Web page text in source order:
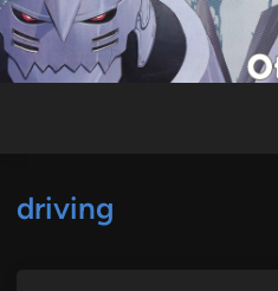
Skip
to
content
driving